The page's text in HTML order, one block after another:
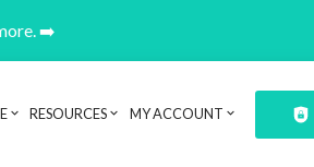
➡️
RESOURCES MY ACCOUNT